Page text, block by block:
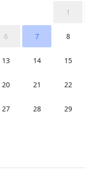
1
6 7 8
13 14 15
20 21 22
27 28 29